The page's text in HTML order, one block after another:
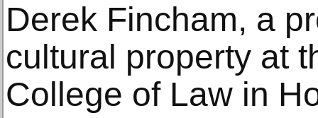
Derek Fincham, a
cultural property at
College of Law in